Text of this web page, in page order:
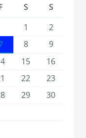
S
S
1
2
8
9
15
16
22
23
29
30